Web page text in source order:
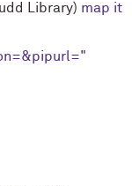
Library) map it
&pipurl="